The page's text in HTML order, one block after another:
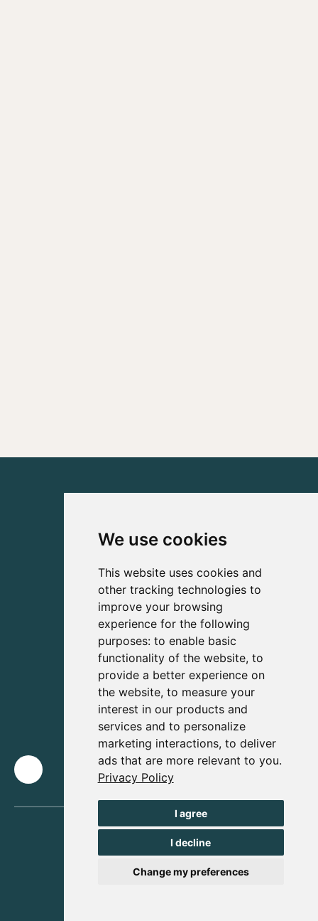
We use cookies
This website uses cookies and
other tracking technologies to
improve your browsing
experience for the following
purposes: to enable basic
functionality of the website, to
provide a better experience on
the website, to measure your
interest in our products and
services and to personalize
marketing interactions, to deliver
ads that are more relevant to you.
Privacy Policy
I agree
I decline
Change my preferences